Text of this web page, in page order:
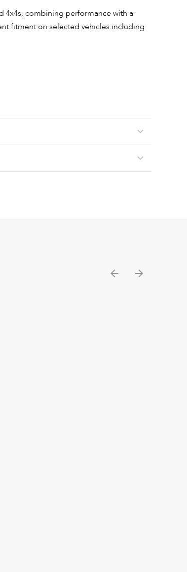
4x4s, combining performance with a
fitment on selected vehicles including